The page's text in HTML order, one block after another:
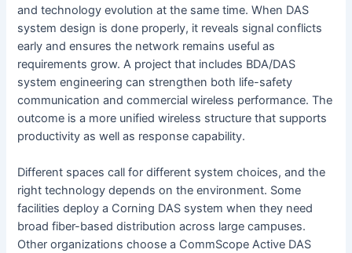
and technology evolution at the same time. When DAS
system design is done properly, it reveals signal conflicts
early and ensures the network remains useful as
requirements grow. A project that includes BDA/DAS
system engineering can strengthen both life-safety
communication and commercial wireless performance. The
outcome is a more unified wireless structure that supports
productivity as well as response capability.
Different spaces call for different system choices, and the
right technology depends on the environment. Some
facilities deploy a Corning DAS system when they need
broad fiber-based distribution across large campuses.
Other organizations choose a CommScope Active DAS